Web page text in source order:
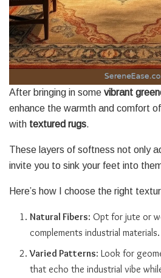
After bringing in some vibrant
enhance the warmth and comfort
with textured rugs.
These layers of softness not only
invite you to sink your feet into
Here’s how I choose the right
Natural Fibers: Opt for jute or
complements industrial materials.
Varied Patterns: Look for
that echo the industrial vibe